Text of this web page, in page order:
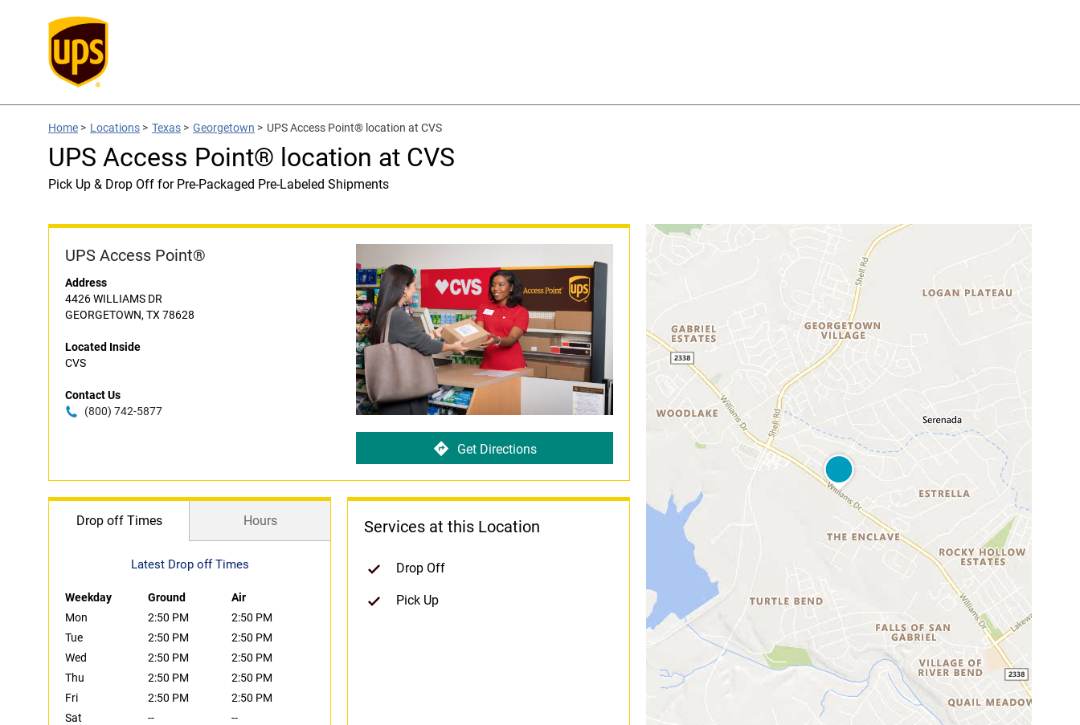
Home > Locations > Texas > Georgetown > UPS Access Point® location at CVS
UPS Access Point® location at CVS
Pick Up & Drop Off for Pre-Packaged Pre-Labeled Shipments
UPS Access Point®
Address
4426 WILLIAMS DR
GEORGETOWN, TX 78628
Located Inside
CVS
Contact Us
(800) 742-5877
Get Directions
Drop off Times Hours
Latest Drop off Times
Weekday Ground
Air
Mon
2:50 PM
2:50 PM
Tue
2:50 PM
2:50 PM
Wed
2:50 PM
2:50 PM
Thu
2:50 PM
2:50 PM
Fri
2:50 PM
2:50 PM
Sat
--
--
Services at this Location
Drop Off
Pick Up